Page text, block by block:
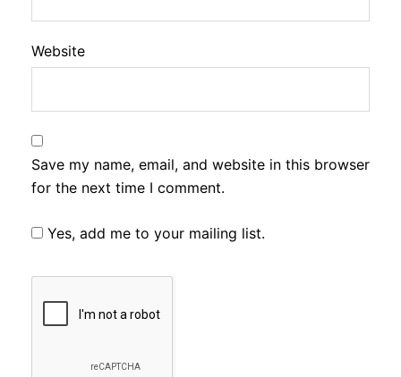
Website
Save my name, email, and website in this browser
for the next time I comment.
Yes, add me to your mailing list.